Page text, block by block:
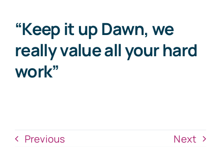
“Keep it up Dawn, we
really value all your hard
work”
Previous Next